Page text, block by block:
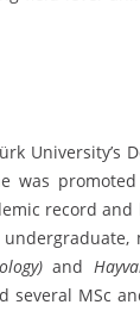
University’s
was promoted
record
and
several MSc